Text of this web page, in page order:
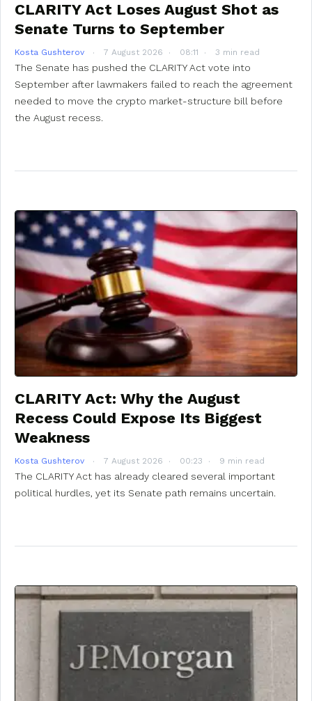
CLARITY Act Loses August Shot as
Senate Turns to September
Kosta Gushterov 7 August 2026 08:11 3 min read
The Senate has pushed the CLARITY Act vote into
September after lawmakers failed to reach the agreement
needed to move the crypto market-structure bill before
the August recess.
CLARITY Act: Why the August
Recess Could Expose Its Biggest
Weakness
Kosta Gushterov 7 August 2026 00:23 9 min read
The CLARITY Act has already cleared several important
political hurdles, yet its Senate path remains uncertain.